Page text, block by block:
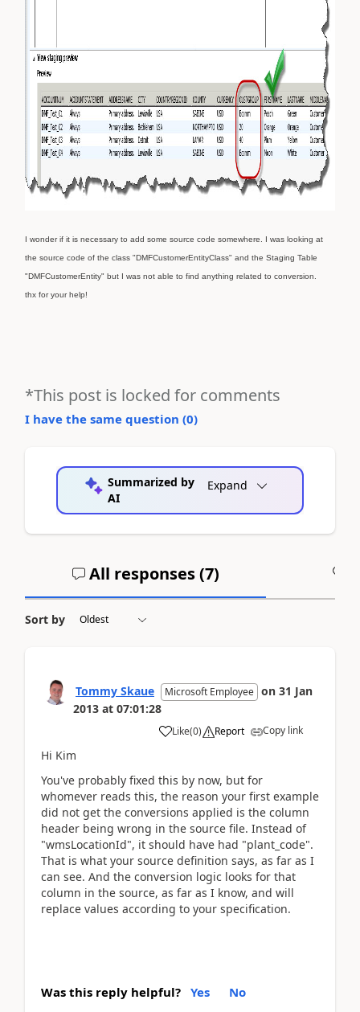
I wonder if it is necessary to add some source code somewhere. I was looking at
the source code of the class "DMFCustomerEntityClass" and the Staging Table
"DMFCustomerEntity" but I was not able to find anything related to conversion.
thx for your help!
*This post is locked for comments
I have the same question (0)
Summarized by
AI
Expand
All responses (7)
Sort by
Tommy Skaue Microsoft Employee on 31 Jan
2013 at 07:01:28
Like(0) Report Copy link
Hi Kim
You've probably fixed this by now, but for
whomever reads this, the reason your first example
did not get the conversions applied is the column
header being wrong in the source file. Instead of
"wmsLocationId", it should have had "plant_code".
That is what your source definition says, as far as I
can see. And the conversion logic looks for that
column in the source, as far as I know, and will
replace values according to your specification.
Was this reply helpful? Yes No